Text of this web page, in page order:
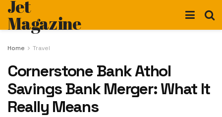
Jet
Magazine
Home Travel
Cornerstone Bank Athol
Savings Bank Merger: What It
Really Means